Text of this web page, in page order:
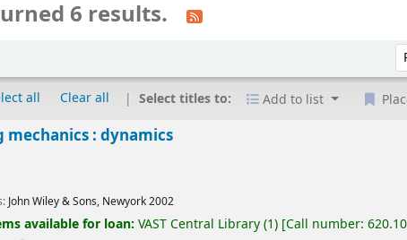
6 results.
all Clear all Select titles to: Add to list
mechanics : dynamics
John Wiley & Sons, Newyork2002
available for loan:VAST Central Library(1) Call number: